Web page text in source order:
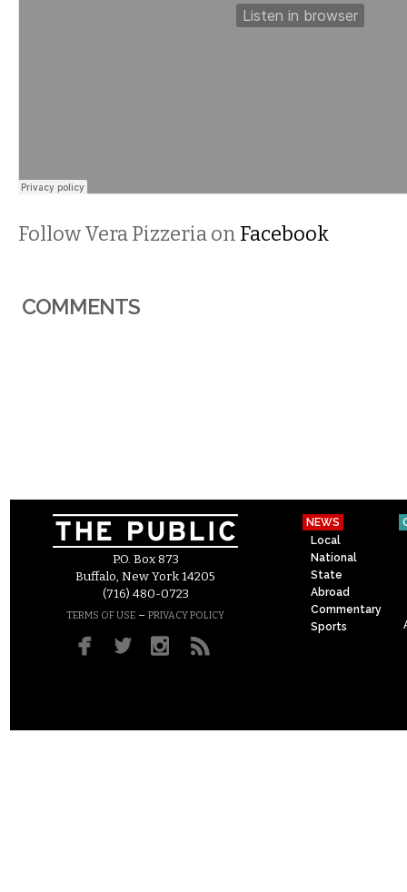
Follow Vera Pizzeria on Facebook
COMMENTS
P.O. Box 873
Buffalo, New York 14205
(716) 480-0723
TERMS OF USE – PRIVACY POLICY
NEWS
Local
National
State
Abroad
Commentary
Sports